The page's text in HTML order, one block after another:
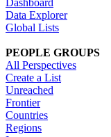
Data Explorer
Global Lists
PEOPLE GROUPS
All Perspectives
Create a List
Unreached
Frontier
Countries
Regions